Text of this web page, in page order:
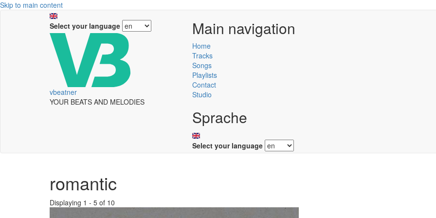
Skip to main content
Select your language
vbeatner
YOUR BEATS AND MELODIES
Main navigation
Home
Tracks
Songs
Playlists
Contact
Studio
Sprache
Select your language
romantic
Displaying 1 - 5 of 10